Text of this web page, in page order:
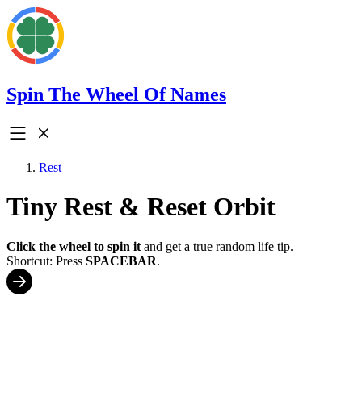
Spin The Wheel Of Names
Rest
Tiny Rest & Reset Orbit
Click the wheel to spin it and get a true random life tip.
Shortcut: Press SPACEBAR.